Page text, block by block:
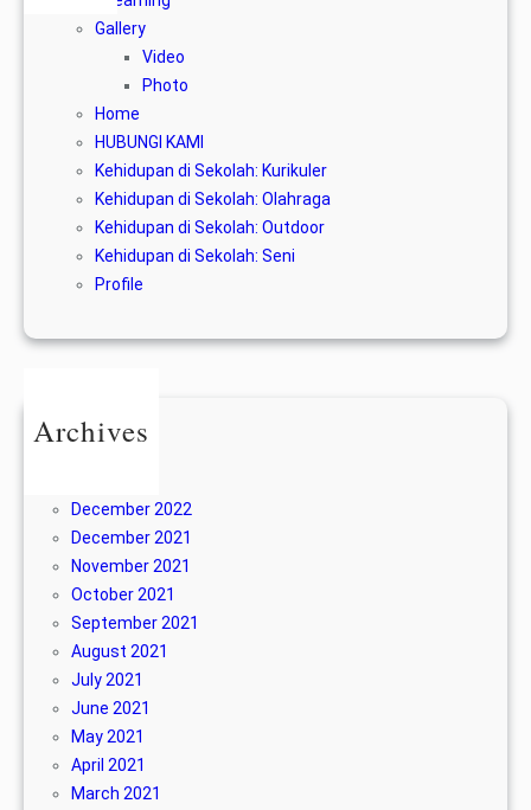
Gallery
Video
Photo
Home
HUBUNGI KAMI
Kehidupan di Sekolah: Kurikuler
Kehidupan di Sekolah: Olahraga
Kehidupan di Sekolah: Outdoor
Kehidupan di Sekolah: Seni
Profile
Archives
December 2022
December 2021
November 2021
October 2021
September 2021
August 2021
July 2021
June 2021
May 2021
April 2021
March 2021